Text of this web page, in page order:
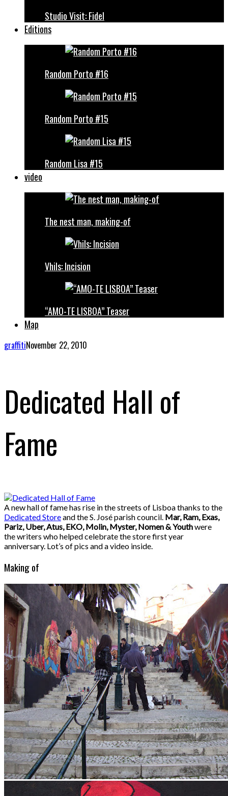
Studio Visit: Fidel
Editions
Random Porto #16
Random Porto #15
Random Lisa #15
video
The nest man, making-of
Vhils: Incision
“AMO-TE LISBOA” Teaser
Map
graffitiNovember 22, 2010
Dedicated Hall of
Fame
A new hall of fame has rise in the streets of Lisboa thanks to the
Dedicated Storeand the S. José parish council. Mar, Ram, Exas,
Pariz, Uber, Atus, EKO, Molin, Myster, Nomen & Youthwere
the writers who helped celebrate the store first year
anniversary. Lot’s of pics and a video inside.
Making of